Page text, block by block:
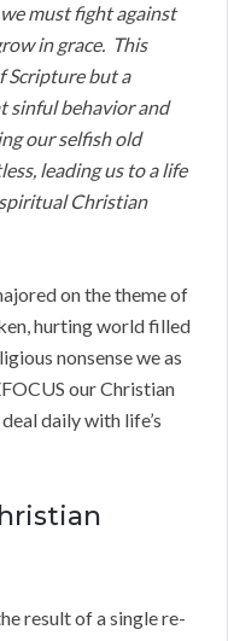
must fight against
in grace. This
Scripture but a
sinful behavior and
our selfish old
leading us to a life
Christian
on the theme of
hurting world filled
nonsense we as
our Christian
daily with life’s
result of a single re-